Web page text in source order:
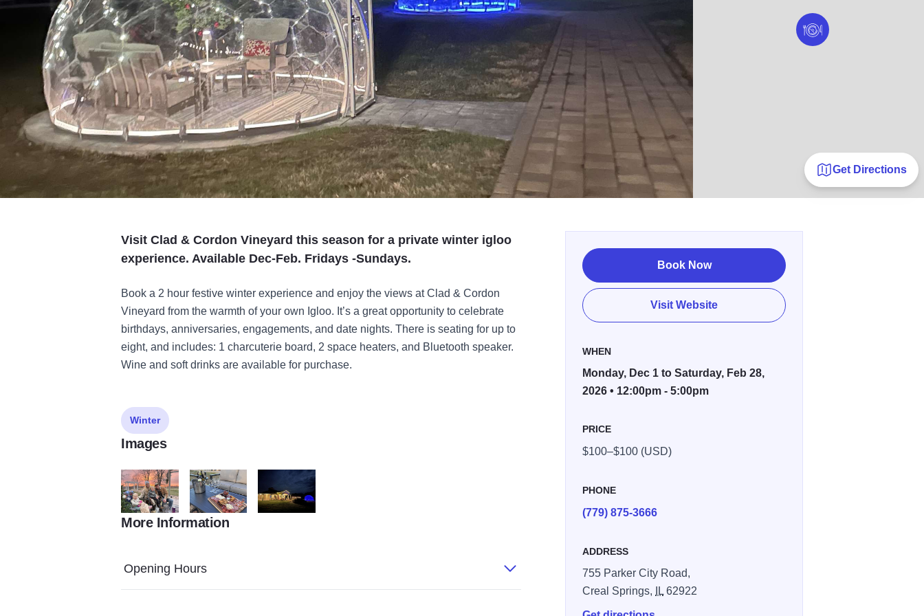
Get Directions
Visit Clad & Cordon Vineyard this season for a private winter igloo
experience. Available Dec-Feb. Fridays -Sundays.
Book a 2 hour festive winter experience and enjoy the views at Clad & Cordon
Vineyard from the warmth of your own Igloo. It’s a great opportunity to celebrate
birthdays, anniversaries, engagements, and date nights. There is seating for up to
eight, and includes: 1 charcuterie board, 2 space heaters, and Bluetooth speaker.
Wine and soft drinks are available for purchase.
Book Now
Visit Website
WHEN
Monday, Dec 1 to Saturday, Feb 28,
2026 • 12:00pm - 5:00pm
PRICE
$100–$100 (USD)
PHONE
(779) 875-3666
ADDRESS
755 Parker City Road,
Creal Springs,
IL 62922
Winter
Images
IMG 1640 charcuterie board
More Information
Opening Hours